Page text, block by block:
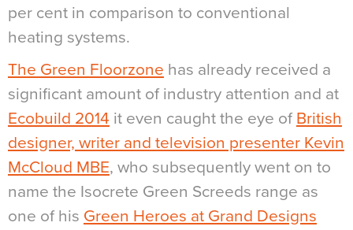
per cent in comparison to conventional
heating systems.
The Green Floorzone has already received a
significant amount of industry attention and at
Ecobuild 2014 it even caught the eye of British
designer, writer and television presenter Kevin
McCloud MBE, who subsequently went on to
name the Isocrete Green Screeds range as
one of his Green Heroes at Grand Designs